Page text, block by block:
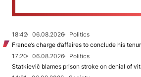
18:42 06.08.2026
Politics
France’s charge d’affaires to conclude his
17:20
06.08.2026
Politics
Statkievič blames prison stroke on denial of